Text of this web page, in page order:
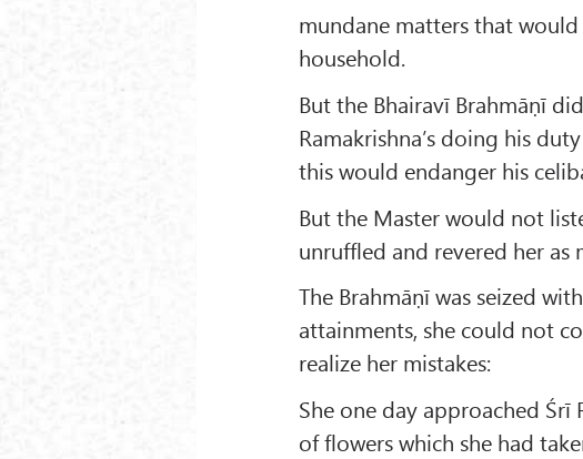
mundane matters that
household.
But the Bhairavī Brahmāṇī
Ramakrishna’s doing his
this would endanger his
But the Master would not
unruffled and revered her as
The Brahmāṇī was seized
attainments, she could not
realize her mistakes:
She one day approached Śrī
of flowers which she had